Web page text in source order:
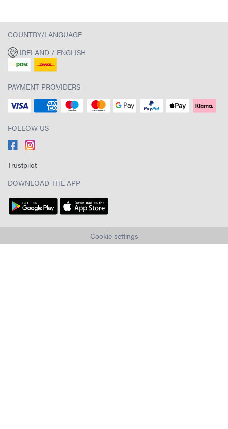
COUNTRY/LANGUAGE
IRELAND / ENGLISH
PAYMENT PROVIDERS
FOLLOW US
Trustpilot
DOWNLOAD THE APP
Cookie settings